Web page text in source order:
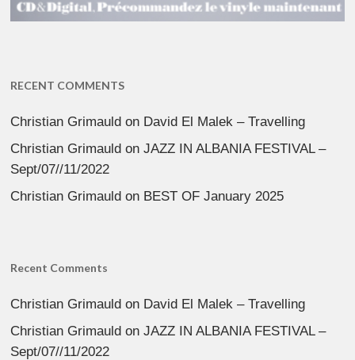
RECENT COMMENTS
Christian Grimauld on David El Malek – Travelling
Christian Grimauld onJAZZ IN ALBANIA FESTIVAL –
Sept/07//11/2022
Christian Grimauld on BEST OF January 2025
Recent Comments
Christian Grimauld on David El Malek – Travelling
Christian Grimauld onJAZZ IN ALBANIA FESTIVAL –
Sept/07//11/2022